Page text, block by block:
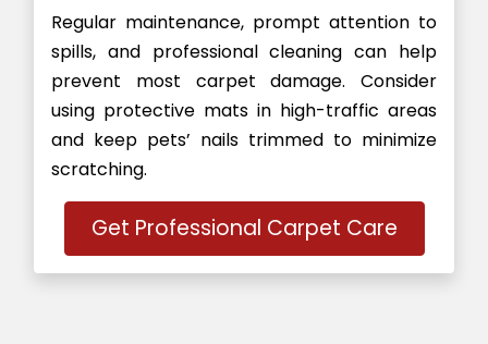
Regular maintenance, prompt attention to
spills, and professional cleaning can help
prevent most carpet damage. Consider
using protective mats in high-traffic areas
and keep pets’ nails trimmed to minimize
scratching.
Get Professional Carpet Care